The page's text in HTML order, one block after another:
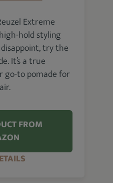
Extreme
hold styling
try the
It’s a true
go-to pomade for
FROM